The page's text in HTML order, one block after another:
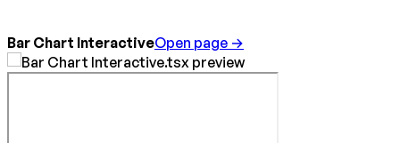
Bar Chart InteractiveOpen page →